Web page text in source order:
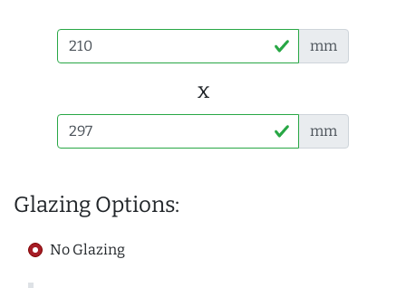
mm
x
mm
Glazing Options:
No Glazing